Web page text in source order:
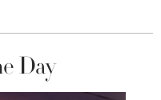
Day